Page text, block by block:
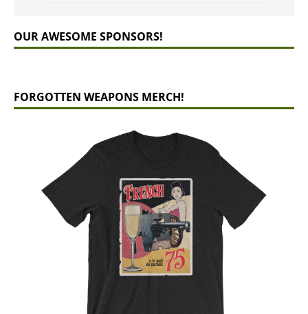
OUR AWESOME SPONSORS!
FORGOTTEN WEAPONS MERCH!